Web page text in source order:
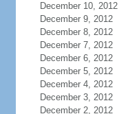
December 10, 2012
December 9, 2012
December 8, 2012
December 7, 2012
December 6, 2012
December 5, 2012
December 4, 2012
December 3, 2012
December 2, 2012